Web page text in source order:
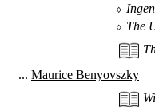
⬨
⬨ The
... Maurice Benyovszky